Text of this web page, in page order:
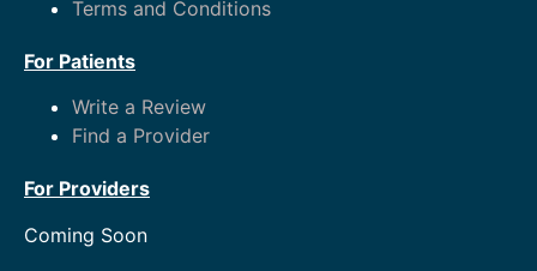
Terms and Conditions
For Patients
Write a Review
Find a Provider
For Providers
Coming Soon